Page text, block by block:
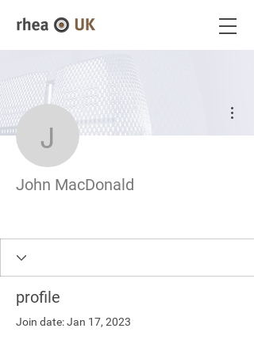
John MacDonald
John MacDonald
profile
Join date: Jan 17, 2023